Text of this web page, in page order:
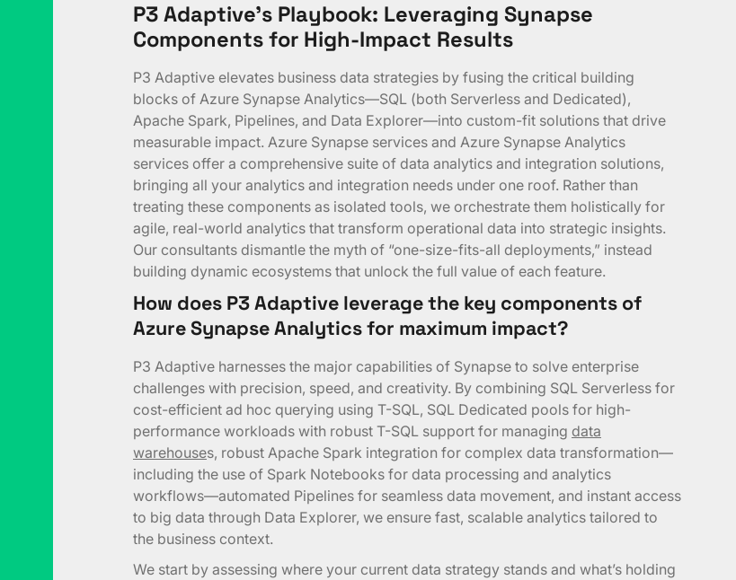
P3 Adaptive’s Playbook: Leveraging Synapse
Components for High-Impact Results
P3 Adaptive elevates business data strategies by fusing the critical building
blocks of Azure Synapse Analytics—SQL (both Serverless and Dedicated),
Apache Spark, Pipelines, and Data Explorer—into custom-fit solutions that drive
measurable impact. Azure Synapse services and Azure Synapse Analytics
services offer a comprehensive suite of data analytics and integration solutions,
bringing all your analytics and integration needs under one roof. Rather than
treating these components as isolated tools, we orchestrate them holistically for
agile, real-world analytics that transform operational data into strategic insights.
Our consultants dismantle the myth of “one-size-fits-all deployments,” instead
building dynamic ecosystems that unlock the full value of each feature.
How does P3 Adaptive leverage the key components of
Azure Synapse Analytics for maximum impact?
P3 Adaptive harnesses the major capabilities of Synapse to solve enterprise
challenges with precision, speed, and creativity. By combining SQL Serverless for
cost-efficient ad hoc querying using T-SQL, SQL Dedicated pools for high-
performance workloads with robust T-SQL support for managing data
warehouses, robust Apache Spark integration for complex data transformation—
including the use of Spark Notebooks for data processing and analytics
workflows—automated Pipelines for seamless data movement, and instant access
to big data through Data Explorer, we ensure fast, scalable analytics tailored to
the business context.
We start by assessing where your current data strategy stands and what’s holding